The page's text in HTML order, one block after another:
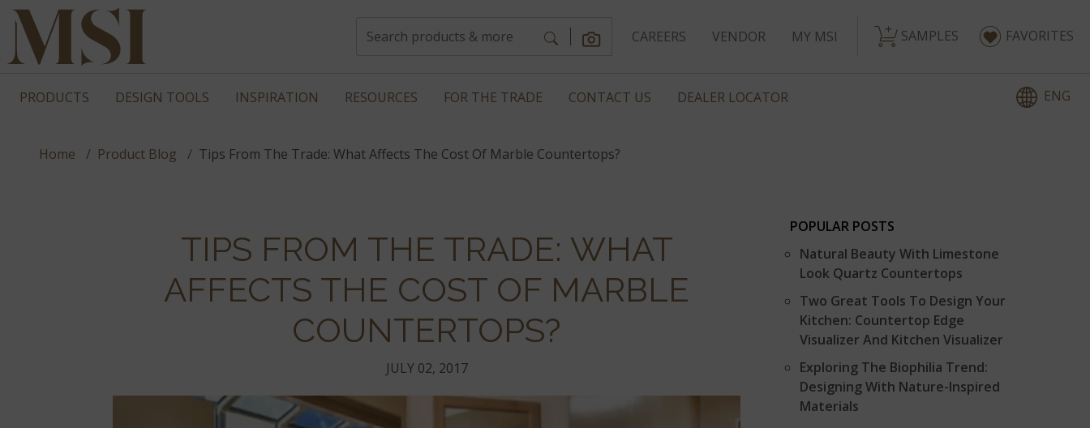
CAREERS VENDOR MY MSI SAMPLES FAVORITES
PRODUCTS DESIGN TOOLS INSPIRATION RESOURCES FOR THE TRADE CONTACT US DEALER LOCATOR ENG
Home Product Blog Tips From The Trade: What Affects The Cost Of Marble Countertops?
TIPS FROM THE TRADE: WHAT
AFFECTS THE COST OF MARBLE
COUNTERTOPS?
JULY 02, 2017
POPULAR POSTS
Natural Beauty With Limestone
Look Quartz Countertops
Two Great Tools To Design Your
Kitchen: Countertop Edge
Visualizer And Kitchen Visualizer
Exploring The Biophilia Trend:
Designing With Nature-Inspired
Materials